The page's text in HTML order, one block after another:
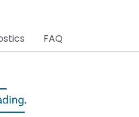
FAQ